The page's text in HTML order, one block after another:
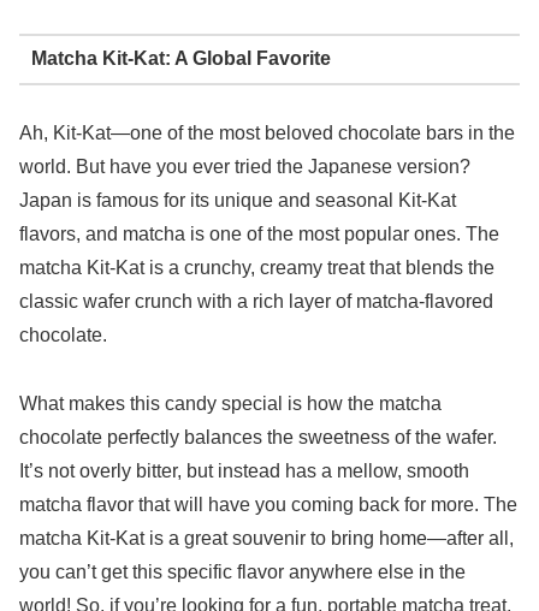
Matcha Kit-Kat: A Global Favorite
Ah, Kit-Kat—one of the most beloved chocolate bars in the
world. But have you ever tried the Japanese version?
Japan is famous for its unique and seasonal Kit-Kat
flavors, and matcha is one of the most popular ones. The
matcha Kit-Kat is a crunchy, creamy treat that blends the
classic wafer crunch with a rich layer of matcha-flavored
chocolate.
What makes this candy special is how the matcha
chocolate perfectly balances the sweetness of the wafer.
It’s not overly bitter, but instead has a mellow, smooth
matcha flavor that will have you coming back for more. The
matcha Kit-Kat is a great souvenir to bring home—after all,
you can’t get this specific flavor anywhere else in the
world! So, if you’re looking for a fun, portable matcha treat,